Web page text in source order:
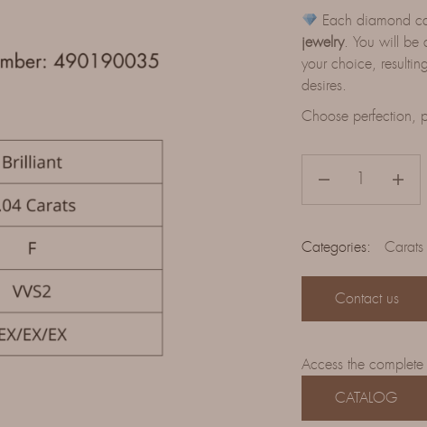
Each diamond
jewelry. You will be
your choice,
desires.
Choose perfection,
Categories:
Contact us
Access the
CATALOG